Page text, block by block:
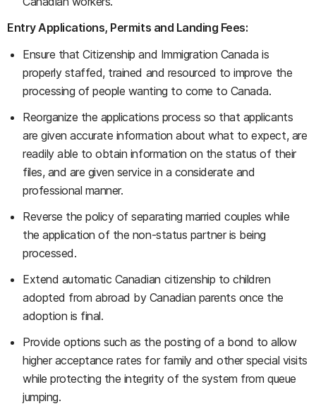
Entry Applications, Permits and Landing Fees:
Ensure that Citizenship and Immigration Canada is
properly staffed, trained and resourced to improve the
processing of people wanting to come to Canada.
Reorganize the applications process so that applicants
are given accurate information about what to expect, are
readily able to obtain information on the status of their
files, and are given service in a considerate and
professional manner.
Reverse the policy of separating married couples while
the application of the non-status partner is being
processed.
Extend automatic Canadian citizenship to children
adopted from abroad by Canadian parents once the
adoption is final.
Provide options such as the posting of a bond to allow
higher acceptance rates for family and other special visits
while protecting the integrity of the system from queue
jumping.